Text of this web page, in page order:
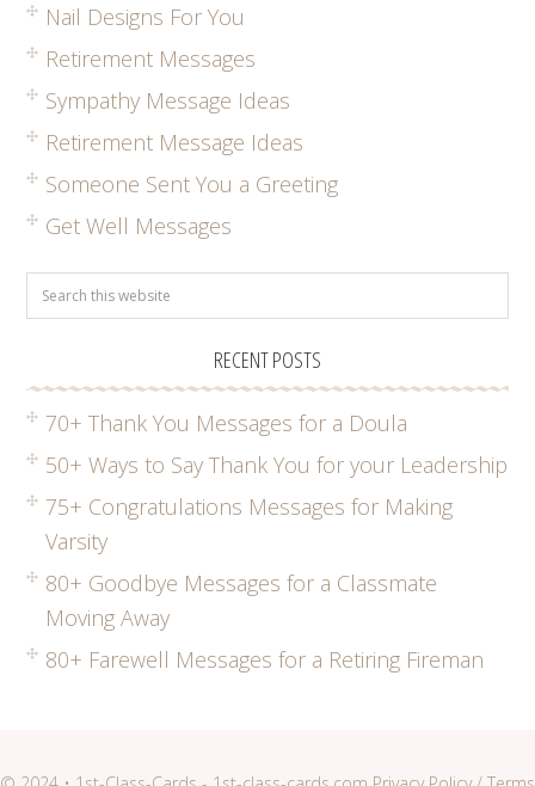
Nail Designs For You
Retirement Messages
Sympathy Message Ideas
Retirement Message Ideas
Someone Sent You a Greeting
Get Well Messages
RECENT POSTS
70+ Thank You Messages for a Doula
50+ Ways to Say Thank You for your Leadership
75+ Congratulations Messages for Making
Varsity
80+ Goodbye Messages for a Classmate
Moving Away
80+ Farewell Messages for a Retiring Fireman